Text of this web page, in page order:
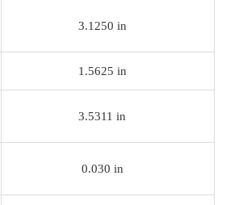
3.1250 in
1.5625 in
3.5311 in
0.030 in